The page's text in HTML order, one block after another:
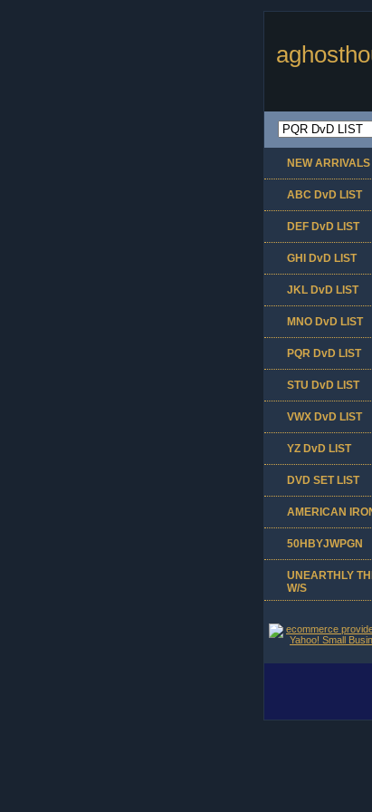
NEW ARRIVALS
ABC DvD LIST
DEF DvD LIST
GHI DvD LIST
JKL DvD LIST
MNO DvD LIST
PQR DvD LIST
STU DvD LIST
VWX DvD LIST
YZ DvD LIST
DVD SET LIST
AMERICAN
50HBYJWPGN
UNEARTHLY
W/S